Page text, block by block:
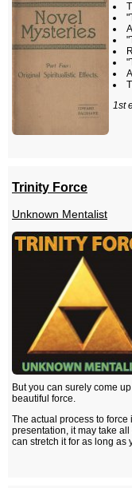
1st
Trinity Force
Unknown Mentalist
But you can surely come
beautiful force.
The actual process to
presentation, it may take
can stretch it for as long as